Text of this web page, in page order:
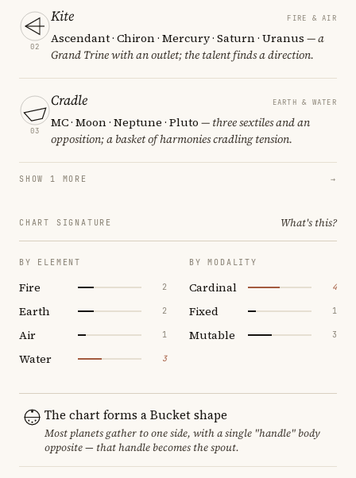
02
Kite FIRE & AIR
Ascendant · Chiron · Mercury · Saturn · Uranus — a
Grand Trine with an outlet; the talent finds a direction.
03
Cradle EARTH & WATER
MC · Moon · Neptune · Pluto — three sextiles and an
opposition; a basket of harmonies cradling tension.
SHOW 1 MORE →
CHART SIGNATURE What's this?
BY ELEMENT
Fire 2
Earth 2
Air 1
Water 3
BY MODALITY
Cardinal 4
Fixed 1
Mutable 3
The chart forms a Bucket shape
Most planets gather to one side, with a single "handle" body
opposite — that handle becomes the spout.